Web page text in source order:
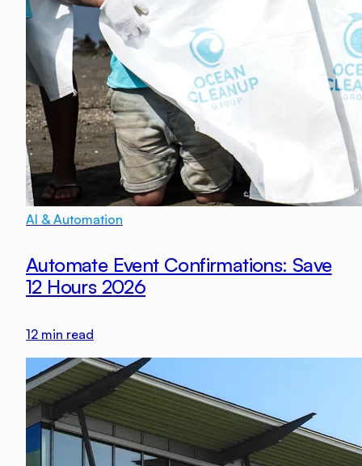
AI & Automation
Automate Event Confirmations: Save
12 Hours 2026
12 min read